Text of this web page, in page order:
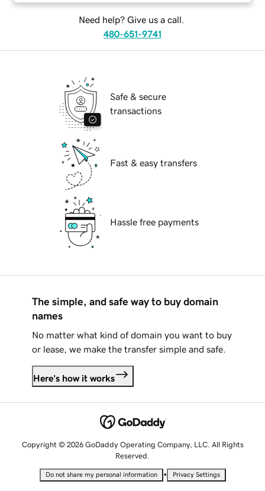
Need help? Give us a call.
480-651-9741
Safe & secure
transactions
Fast & easy transfers
Hassle free payments
The simple, and safe way to buy domain
names
No matter what kind of domain you want to buy
or lease, we make the transfer simple and safe.
Here's how it works
Copyright © 2026 GoDaddy Operating Company, LLC. All Rights
Reserved.
Do not share my personal information • Privacy Settings